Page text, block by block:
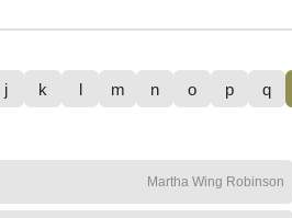
j k l m n o p q
Martha Wing Robinson